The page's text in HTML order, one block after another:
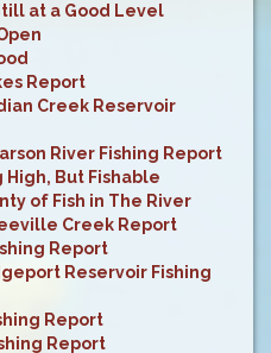
at a Good Level
Report
Creek Reservoir
River Fishing Report
High, But Fishable
of Fish in The River
Creek Report
Report
Reservoir Fishing
Report
Report